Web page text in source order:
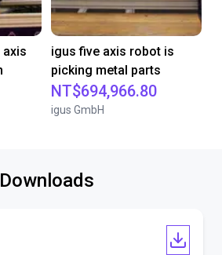
axis
igus five axis robot is
picking metal parts
NT$694,966.80
igus GmbH
Downloads